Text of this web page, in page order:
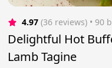
4.97 (36 reviews) • 90
Delightful Hot
Lamb Tagine